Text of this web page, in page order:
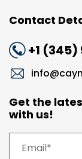
Contact
+1 (345)
Get the
with us!